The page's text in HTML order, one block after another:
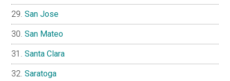
San Jose
San Mateo
Santa Clara
Saratoga